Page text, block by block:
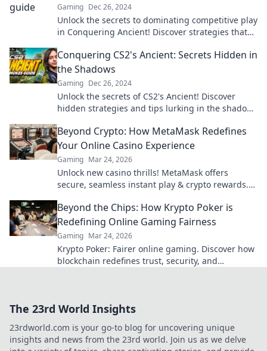
Gaming Dec 26, 2024
Unlock the secrets to dominating competitive play
in Conquering Ancient! Discover strategies that
Conquering CS2's Ancient: Secrets Hidden in
the Shadows
Gaming Dec 26, 2024
Unlock the secrets of CS2's Ancient! Discover
hidden strategies and tips lurking in the shadows
Beyond Crypto: How MetaMask Redefines
Your Online Casino Experience
Gaming Mar 24, 2026
Unlock new casino thrills! MetaMask offers
secure, seamless instant play & crypto rewards.
Beyond the Chips: How Krypto Poker is
Redefining Online Gaming Fairness
Gaming Mar 24, 2026
Krypto Poker: Fairer online gaming. Discover how
blockchain redefines trust, security, and
The 23rd World Insights
23rdworld.com is your go-to blog for uncovering unique
insights and news from the 23rd world. Join us as we delve